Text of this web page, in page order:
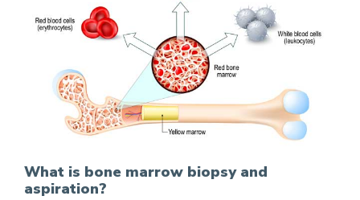
What is bone marrow biopsy and
aspiration?